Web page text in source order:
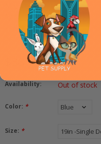
MidWest
MIDWEST
CARRIER
$38.99
Availability: Out of stock
Color: *
Size: *